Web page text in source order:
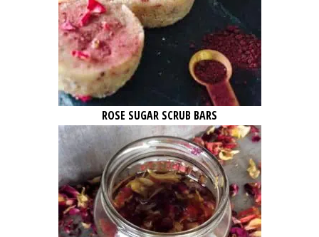
ROSE SUGAR SCRUB BARS